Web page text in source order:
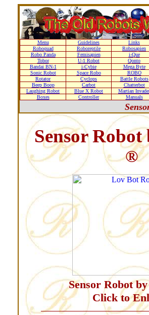
Menu Guidelines Links
Roboquad
Roboreptile Robosapien
Robo Panda
Femisapien i-Que
Tobor
U-1 Robot Qonto
Bandai BN-1
i-Cybie Mega Byte
Sonic Robot
Space Robo ROBO
Rotator
Cyclops Battle Robots
Beep Boop
Carbot Chatterbot
Laughing Robot
Blue X Robot Martian
Boxes
Controller Manuals
Sensor
®
Sensor Robot
Click to